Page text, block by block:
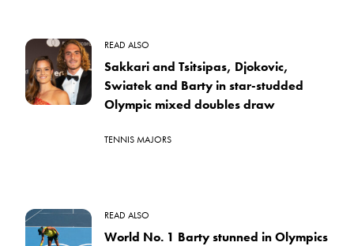
READ ALSO
Sakkari and Tsitsipas, Djokovic,
Swiatek and Barty in star-studded
Olympic mixed doubles draw
TENNIS MAJORS
READ ALSO
World No. 1 Barty stunned in Olympics